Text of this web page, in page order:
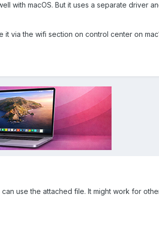
with macOS. But it uses a separate driver
via the wifi section on control center on
use the attached file. It might work for